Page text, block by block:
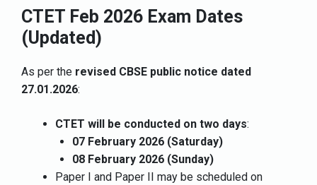
CTET Feb 2026 Exam Dates
(Updated)
As per the revised CBSE public notice dated
27.01.2026:
CTET will be conducted on two days:
07 February 2026 (Saturday)
08 February 2026 (Sunday)
Paper I and Paper II may be scheduled on